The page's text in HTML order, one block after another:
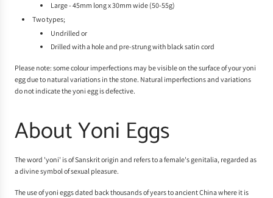
Large - 45mm long x 30mm wide (50-55g)
Two types;
Undrilled or
Drilled with a hole and pre-strung with black satin cord
Please note: some colour imperfections may be visible on the surface of your yoni
egg due to natural variations in the stone. Natural imperfections and variations
do not indicate the yoni egg is defective.
About Yoni Eggs
The word 'yoni' is of Sanskrit origin and refers to a female's genitalia, regarded as
a divine symbol of sexual pleasure.
The use of yoni eggs dated back thousands of years to ancient China where it is